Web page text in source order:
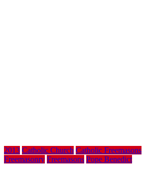
2013 Catholic Church Catholic Freemasons
Freemasonry Freemasons Pope Benedict